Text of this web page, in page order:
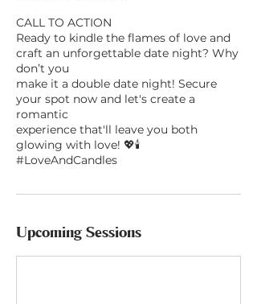
CALL TO ACTION
Ready to kindle the flames of love and
craft an unforgettable date night? Why
don’t you
make it a double date night! Secure
your spot now and let's create a
romantic
experience that'll leave you both
glowing with love! 💖🕯
#LoveAndCandles
Upcoming Sessions